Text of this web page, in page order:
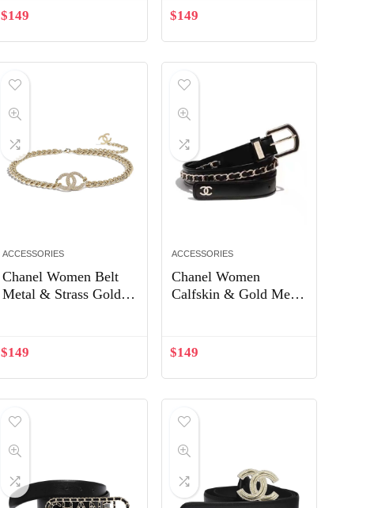
$149 $149
ACCESSORIES
Chanel Women Belt
Metal & Strass Gold &
$149
ACCESSORIES
Chanel Women
Calfskin & Gold Metal
$149